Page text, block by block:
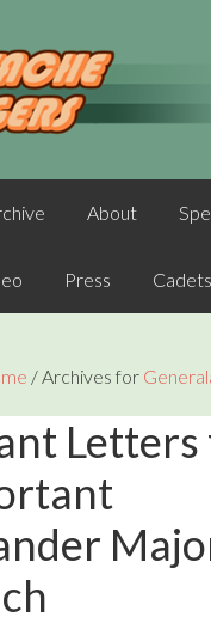
About
Press Cadets
/Archives for
Letters